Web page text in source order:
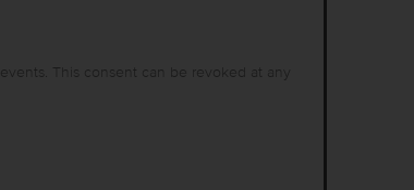
This consent can be revoked at any